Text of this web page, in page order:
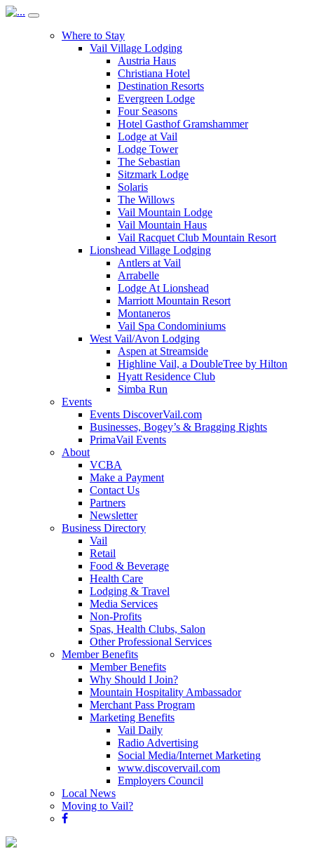
Where to Stay
Vail Village Lodging
Austria Haus
Christiana Hotel
Destination Resorts
Evergreen Lodge
Four Seasons
Hotel Gasthof Gramshammer
Lodge at Vail
Lodge Tower
The Sebastian
Sitzmark Lodge
Solaris
The Willows
Vail Mountain Lodge
Vail Mountain Haus
Vail Racquet Club Mountain Resort
Lionshead Village Lodging
Antlers at Vail
Arrabelle
Lodge At Lionshead
Marriott Mountain Resort
Montaneros
Vail Spa Condominiums
West Vail/Avon Lodging
Aspen at Streamside
Highline Vail, a DoubleTree by Hilton
Hyatt Residence Club
Simba Run
Events
Events DiscoverVail.com
Businesses, Bogey’s & Bragging Rights
PrimaVail Events
About
VCBA
Make a Payment
Contact Us
Partners
Newsletter
Business Directory
Vail
Retail
Food & Beverage
Health Care
Lodging & Travel
Media Services
Non-Profits
Spas, Health Clubs, Salon
Other Professional Services
Member Benefits
Member Benefits
Why Should I Join?
Mountain Hospitality Ambassador
Merchant Pass Program
Marketing Benefits
Vail Daily
Radio Advertising
Social Media/Internet Marketing
www.discovervail.com
Employers Council
Local News
Moving to Vail?